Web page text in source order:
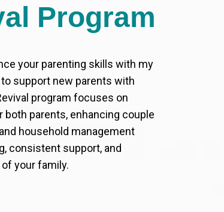
Program
your parenting skills with my
support new parents with
program focuses on
parents, enhancing couple
household management
consistent support, and
your family.